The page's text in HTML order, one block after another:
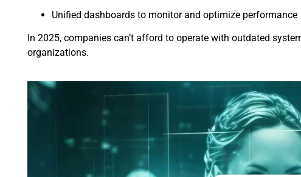
Unified dashboards to monitor and optimize performance
In 2025, companies can’t afford to operate with outdated
organizations.